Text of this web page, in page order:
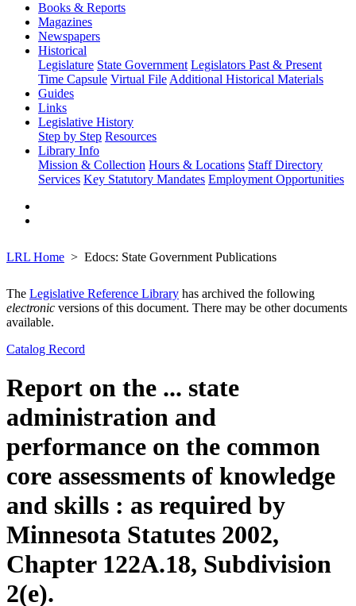
Books & Reports
Magazines
Newspapers
Historical
Legislature State Government Legislators Past & Present
Time Capsule Virtual File Additional Historical Materials
Guides
Links
Legislative History
Step by Step Resources
Library Info
Mission & Collection Hours & Locations Staff Directory
Services Key Statutory Mandates Employment Opportunities
LRL Home Edocs: State Government Publications
The Legislative Reference Library has archived the following
electronic versions of this document. There may be other documents
available.
Catalog Record
Report on the ... state
administration and
performance on the common
core assessments of knowledge
and skills : as required by
Minnesota Statutes 2002,
Chapter 122A.18, Subdivision
2(e).